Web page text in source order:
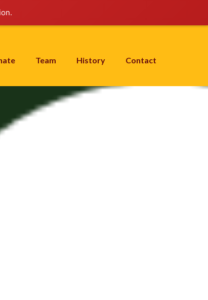
Team History Contact